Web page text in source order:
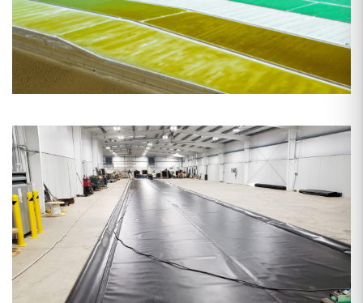
The Role of Pond Liners in Lithium
Mining: Why the Right
Geomembrane Makes or Breaks
Your Operation
The global race for lithium is accelerating. As
demand for…